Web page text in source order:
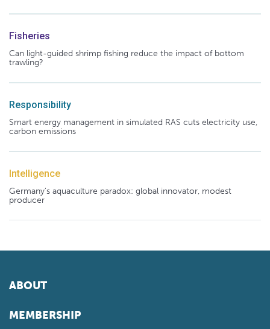
Fisheries
Can light-guided shrimp fishing reduce the impact of bottom
trawling?
Responsibility
Smart energy management in simulated RAS cuts electricity use,
carbon emissions
Intelligence
Germany's aquaculture paradox: global innovator, modest
producer
ABOUT
MEMBERSHIP